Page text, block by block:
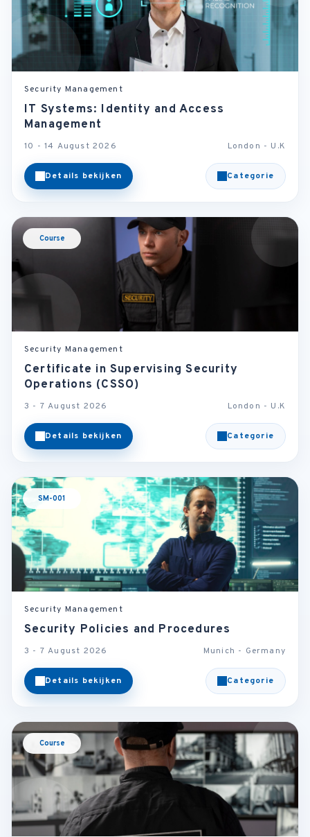
Security Management
IT Systems: Identity and Access
Management
10 - 14 August 2026 London - U.K
Details bekijken Categorie
Course
Security Management
Certificate in Supervising Security
Operations (CSSO)
3 - 7 August 2026 London - U.K
Details bekijken Categorie
SM-001
Security Management
Security Policies and Procedures
3 - 7 August 2026 Munich - Germany
Details bekijken Categorie
Course